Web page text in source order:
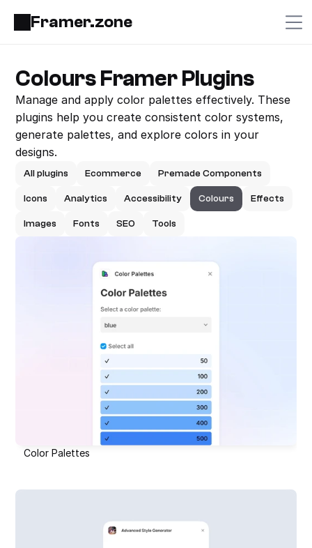
Framer.zone
Colours Framer Plugins
Manage and apply color palettes effectively. These
plugins help you create consistent color systems,
generate palettes, and explore colors in your
designs.
All plugins Ecommerce Premade Components
Icons Analytics Accessibility Colours Effects
Images Fonts SEO Tools
Color Palettes